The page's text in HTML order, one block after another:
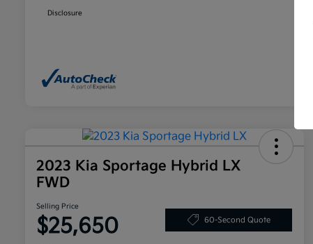
Disclosure
2023 Kia Sportage Hybrid LX
FWD
Selling Price
$25,650 60-Second Quote